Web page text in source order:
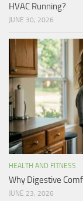
HVAC Running?
JUNE 30, 2026
HEALTH AND FITNESS
Why Digestive
JUNE 23, 2026